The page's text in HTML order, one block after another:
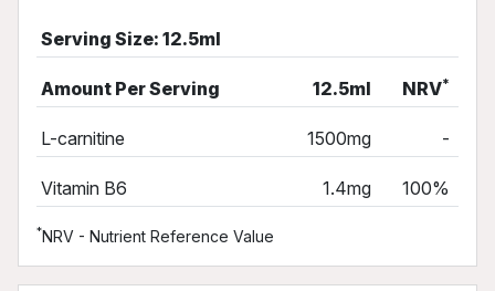
Serving Size: 12.5ml
Amount Per Serving 12.5ml NRV*
L-carnitine 1500mg -
Vitamin B6 1.4mg 100%
*NRV - Nutrient Reference Value